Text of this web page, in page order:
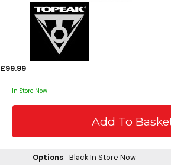
£99.99
In Store Now
Options BlackIn Store Now